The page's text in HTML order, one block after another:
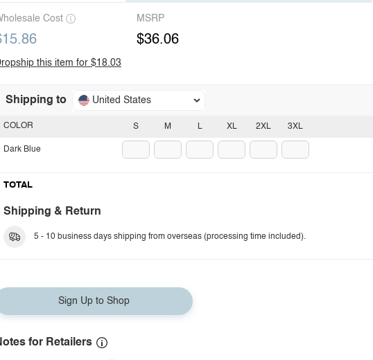
Cost MSRP
$36.06
this item for $18.03
Shipping to United States
S M L XL 2XL 3XL
COLOR
Dark Blue
TOTAL
Shipping & Return
5 - 10 business days shipping from overseas (processing time included).
Sign Up to Shop
for Retailers